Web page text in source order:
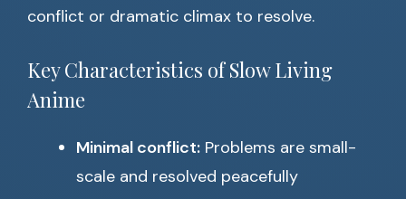
conflict or dramatic climax to resolve.
Key Characteristics of Slow Living
Anime
Minimal conflict: Problems are small-
scale and resolved peacefully